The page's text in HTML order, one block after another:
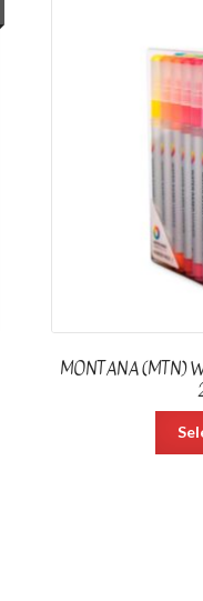
MONTANA (MTN)